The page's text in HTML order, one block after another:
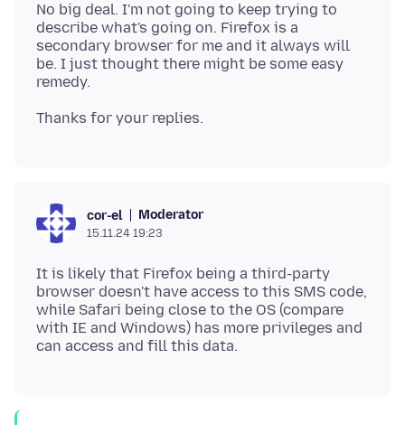
No big deal. I'm not going to keep trying to
describe what's going on. Firefox is a
secondary browser for me and it always will
be. I just thought there might be some easy
cor-el Moderator
15.11.24 19:23
It is likely that Firefox being a third-party
browser doesn't have access to this SMS code,
while Safari being close to the OS (compare
with IE and Windows) has more privileges and